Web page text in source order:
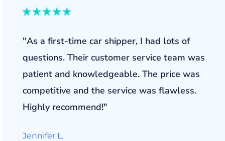
"As a first-time car shipper, I had lots of
questions. Their customer service team was
patient and knowledgeable. The price was
competitive and the service was flawless.
Highly recommend!"
Jennifer L.